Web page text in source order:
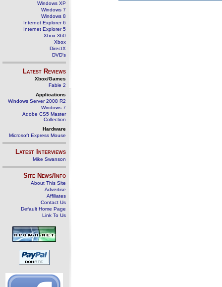
Windows XP
Windows 7
Windows 8
Internet Explorer 6
Internet Explorer 5
Xbox 360
Xbox
DirectX
DVD's
Latest Reviews
Xbox/Games
Fable 2
Applications
Windows Server 2008 R2
Windows 7
Adobe CS5 Master
Collection
Hardware
Microsoft Express Mouse
Latest Interviews
Mike Swanson
Site News/Info
About This Site
Advertise
Affiliates
Contact Us
Default Home Page
Link To Us